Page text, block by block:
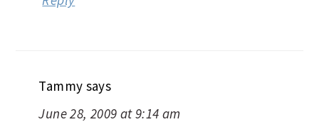
Tammy says
June 28, 2009 at 9:14 am